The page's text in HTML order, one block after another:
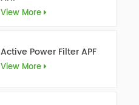
View More
Active Power Filter APF
View More